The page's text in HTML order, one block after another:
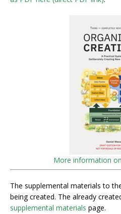
More information
The supplemental materials to
being created. The already
supplemental materials page.